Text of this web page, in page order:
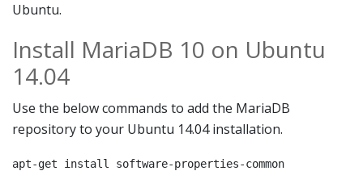
Ubuntu.
Install MariaDB 10 on Ubuntu
14.04
Use the below commands to add the MariaDB
repository to your Ubuntu 14.04 installation.
apt-get install software-properties-common